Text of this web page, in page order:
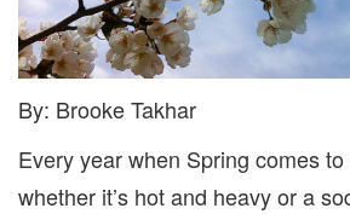
By: Brooke Takhar
Every year when Spring comes to
whether it’s hot and heavy or a